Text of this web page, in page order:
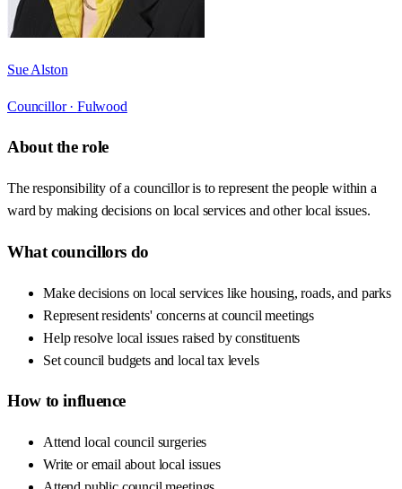
Sue Alston
Councillor · Fulwood
About the role
The responsibility of a councillor is to represent the people within a
ward by making decisions on local services and other local issues.
What councillors do
Make decisions on local services like housing, roads, and parks
Represent residents' concerns at council meetings
Help resolve local issues raised by constituents
Set council budgets and local tax levels
How to influence
Attend local council surgeries
Write or email about local issues